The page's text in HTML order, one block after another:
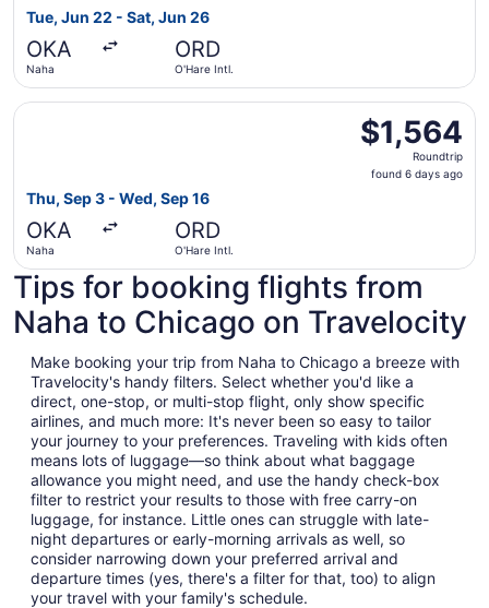
Tue, Jun 22 - Sat, Jun 26
OKA
Naha
ORD
O'Hare Intl.
$1,564
Roundtrip,
found
$1,564
Roundtrip
found 6 days ago
Thu, Sep 3 - Wed, Sep 16
OKA
Naha
ORD
O'Hare Intl.
Select Etihad Airways flight, departing Thu, Sep 3 from
Tips for booking flights from
Naha to Chicago on Travelocity
Make booking your trip from Naha to Chicago a breeze with
Travelocity's handy filters. Select whether you'd like a
direct, one-stop, or multi-stop flight, only show specific
airlines, and much more: It's never been so easy to tailor
your journey to your preferences. Traveling with kids often
means lots of luggage—so think about what baggage
allowance you might need, and use the handy check-box
filter to restrict your results to those with free carry-on
luggage, for instance. Little ones can struggle with late-
night departures or early-morning arrivals as well, so
consider narrowing down your preferred arrival and
departure times (yes, there's a filter for that, too) to align
your travel with your family's schedule.